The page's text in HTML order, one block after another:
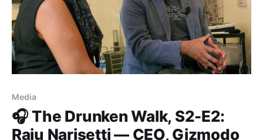
Media
🎧 The Drunken Walk, S2-E2:
Raju Narisetti — CEO, Gizmodo